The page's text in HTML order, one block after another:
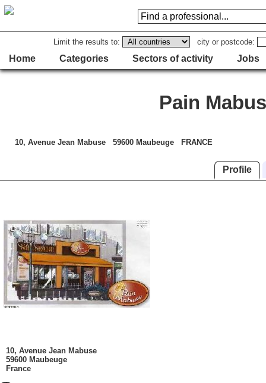
Limit the results to: city or postcode:
Home Categories Sectors of activity Jobs
Pain
10, Avenue Jean Mabuse 59600 Maubeuge FRANCE
Profile
10, Avenue Jean Mabuse
59600 Maubeuge
France